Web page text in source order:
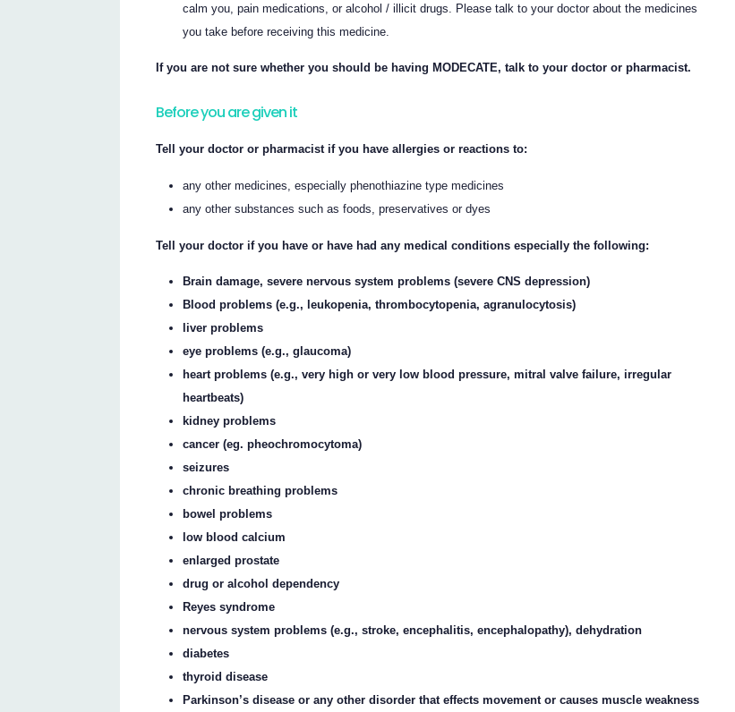
calm you, pain medications, or alcohol / illicit drugs. Please talk to your doctor about the medicines
you take before receiving this medicine.
If you are not sure whether you should be having MODECATE, talk to your doctor or pharmacist.
Before you are given it
Tell your doctor or pharmacist if you have allergies or reactions to:
any other medicines, especially phenothiazine type medicines
any other substances such as foods, preservatives or dyes
Tell your doctor if you have or have had any medical conditions especially the following:
Brain damage, severe nervous system problems (severe CNS depression)
Blood problems (e.g., leukopenia, thrombocytopenia, agranulocytosis)
liver problems
eye problems (e.g., glaucoma)
heart problems (e.g., very high or very low blood pressure, mitral valve failure, irregular
heartbeats)
kidney problems
cancer (eg. pheochromocytoma)
seizures
chronic breathing problems
bowel problems
low blood calcium
enlarged prostate
drug or alcohol dependency
Reyes syndrome
nervous system problems (e.g., stroke, encephalitis, encephalopathy), dehydration
diabetes
thyroid disease
Parkinson’s disease or any other disorder that effects movement or causes muscle weakness